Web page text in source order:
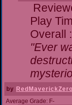
Play
Overall
"Ever
by RedMaverickZero
Average Grade: F-